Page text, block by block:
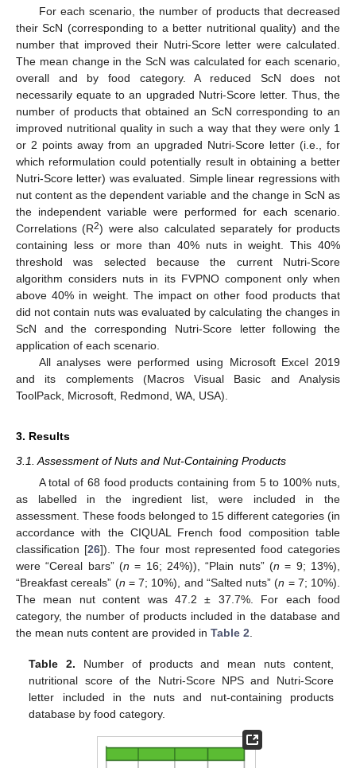
For each scenario, the number of products that decreased
their ScN (corresponding to a better nutritional quality) and the
number that improved their Nutri-Score letter were calculated.
The mean change in the ScN was calculated for each scenario,
overall and by food category. A reduced ScN does not
necessarily equate to an upgraded Nutri-Score letter. Thus, the
number of products that obtained an ScN corresponding to an
improved nutritional quality in such a way that they were only 1
or 2 points away from an upgraded Nutri-Score letter (i.e., for
which reformulation could potentially result in obtaining a better
Nutri-Score letter) was evaluated. Simple linear regressions with
nut content as the dependent variable and the change in ScN as
the independent variable were performed for each scenario.
Correlations (R2) were also calculated separately for products
containing less or more than 40% nuts in weight. This 40%
threshold was selected because the current Nutri-Score
algorithm considers nuts in its FVPNO component only when
above 40% in weight. The impact on other food products that
did not contain nuts was evaluated by calculating the changes in
ScN and the corresponding Nutri-Score letter following the
application of each scenario.
All analyses were performed using Microsoft Excel 2019
and its complements (Macros Visual Basic and Analysis
ToolPack, Microsoft, Redmond, WA, USA).
3. Results
3.1. Assessment of Nuts and Nut-Containing Products
A total of 68 food products containing from 5 to 100% nuts,
as labelled in the ingredient list, were included in the
assessment. These foods belonged to 15 different categories (in
accordance with the CIQUAL French food composition table
classification [26]). The four most represented food categories
were “Cereal bars” (n = 16; 24%)), “Plain nuts” (n = 9; 13%),
“Breakfast cereals” (n = 7; 10%), and “Salted nuts” (n = 7; 10%).
The mean nut content was 47.2 ± 37.7%. For each food
category, the number of products included in the database and
the mean nuts content are provided in Table 2.
Table 2. Number of products and mean nuts content,
nutritional score of the Nutri-Score NPS and Nutri-Score
letter included in the nuts and nut-containing products
database by food category.